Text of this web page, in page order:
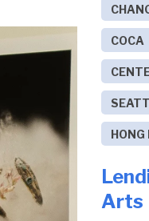
COCA
HONG
Arts